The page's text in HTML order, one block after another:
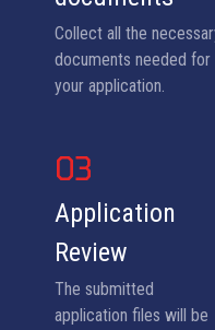
Collect all the
documents needed for
your application.
03
Application
Review
The submitted
application files will be